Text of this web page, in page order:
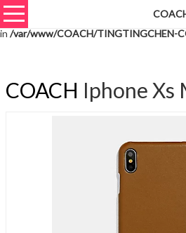
Warning
: unserialize(): Extra data
in /var/www/COACH/TINGTINGCHEN-
COACH Iphone Xs